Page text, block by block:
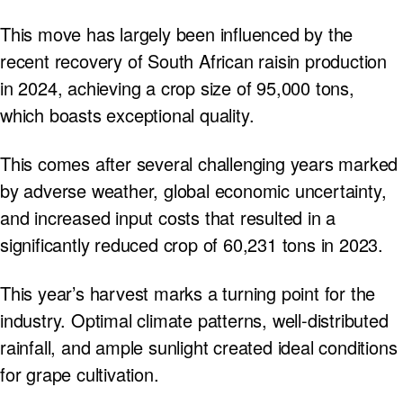
This move has largely been influenced by the
recent recovery of South African raisin production
in 2024, achieving a crop size of 95,000 tons,
which boasts exceptional quality.
This comes after several challenging years marked
by adverse weather, global economic uncertainty,
and increased input costs that resulted in a
significantly reduced crop of 60,231 tons in 2023.
This year’s harvest marks a turning point for the
industry. Optimal climate patterns, well-distributed
rainfall, and ample sunlight created ideal conditions
for grape cultivation.